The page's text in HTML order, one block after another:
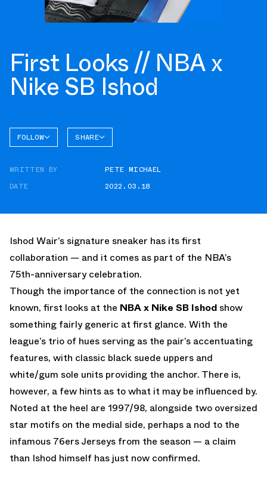
First Looks // NBA x
Nike SB Ishod
FOLLOW SHARE
WRITTEN BY
PETE MICHAEL
DATE
2022.03.18
Ishod Wair’s signature sneaker has its first
collaboration — and it comes as part of the NBA’s
75th-anniversary celebration.
Though the importance of the connection is not yet
known, first looks at the NBA x Nike SB Ishod show
something fairly generic at first glance. With the
league’s trio of hues serving as the pair’s accentuating
features, with classic black suede uppers and
white/gum sole units providing the anchor. There is,
however, a few hints as to what it may be influenced by.
Noted at the heel are 1997/98, alongside two oversized
star motifs on the medial side, perhaps a nod to the
infamous 76ers Jerseys from the season — a claim
than Ishod himself has just now confirmed.